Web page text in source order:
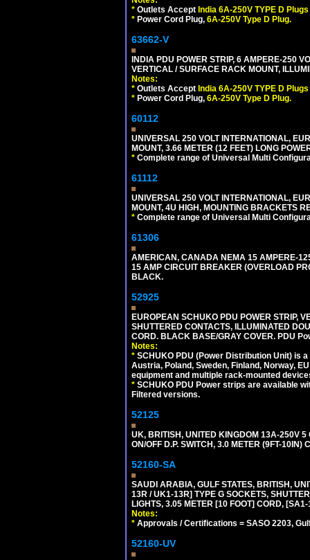
* Outlets Accept India 6A-250V TYPE D
* Power Cord Plug, 6A-250V Type D Plug.
63662-V
INDIA PDU POWER STRIP, 6 AMPERE-250
VERTICAL / SURFACE RACK MOUNT,
Notes:
* Outlets Accept India 6A-250V TYPE D
* Power Cord Plug, 6A-250V Type D Plug.
60112
UNIVERSAL 250 VOLT INTERNATIONAL,
MOUNT, 3.66 METER (12 FEET) LONG
* Complete range of Universal Multi
61112
UNIVERSAL 250 VOLT INTERNATIONAL,
MOUNT, 4U HIGH, MOUNTING BRACKETS
* Complete range of Universal Multi
61306
AMERICAN, CANADA NEMA 15 AMPERE-
15 AMP CIRCUIT BREAKER (OVERLOAD
BLACK.
52925
EUROPEAN SCHUKO PDU POWER STRIP,
SHUTTERED CONTACTS, ILLUMINATED
CORD. BLACK BASE/GRAY COVER. PDU
Notes:
* SCHUKO PDU (Power Distribution Unit) is
Austria, Poland, Sweden, Finland, Norway,
equipment and multiple rack-mounted
* SCHUKO PDU Power strips are available
Filtered versions.
52125
UK, BRITISH, UNITED KINGDOM 13A-250V
ON/OFF D.P. SWITCH, 3.0 METER (9FT-
52160-SA
SAUDI ARABIA, GULF STATES, BRITISH,
13R / UK1-13R] TYPE G SOCKETS,
LIGHTS, 3.05 METER [10 FOOT] CORD,
Notes:
* Approvals / Certifications = SASO 2203,
52160-UV